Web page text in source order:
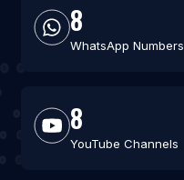
8
WhatsApp Numbers
8
YouTube Channels